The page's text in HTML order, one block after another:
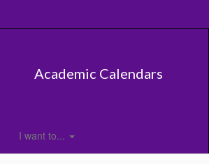
Academic Calendars
I want to...